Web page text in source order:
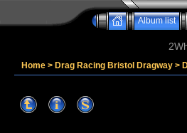
Album list
Home > Drag Racing Bristol Dragway >